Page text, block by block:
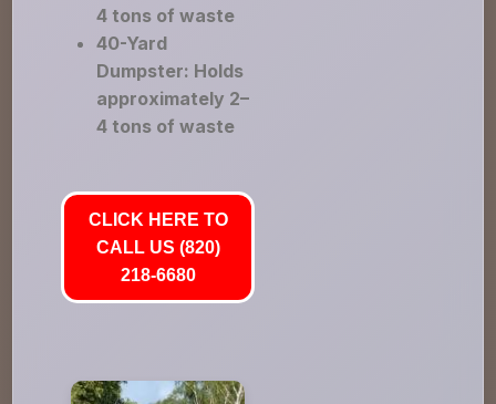
4 tons of waste
40-Yard
Dumpster: Holds
approximately 2–
4 tons of waste
CLICK HERE TO
CALL US (820)
218-6680